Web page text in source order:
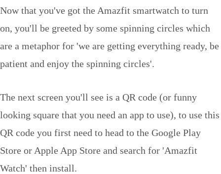
Now that you've got the Amazfit smartwatch to turn
on, you'll be greeted by some spinning circles which
are a metaphor for 'we are getting everything ready, be
patient and enjoy the spinning circles'.
The next screen you'll see is a QR code (or funny
looking square that you need an app to use), to use this
QR code you first need to head to the Google Play
Store or Apple App Store and search for 'Amazfit
Watch' then install.